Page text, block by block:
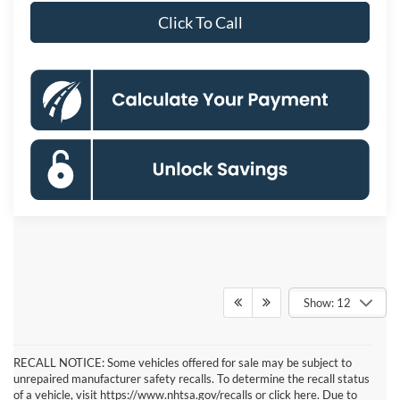
Click To Call
Show: 12
RECALL NOTICE: Some vehicles offered for sale may be subject to
unrepaired manufacturer safety recalls. To determine the recall status
of a vehicle, visit https://www.nhtsa.gov/recalls or click here. Due to